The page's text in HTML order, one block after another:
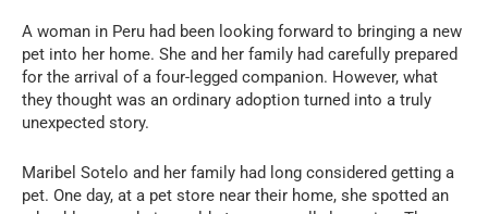
A woman in Peru had been looking forward to bringing a new
pet into her home. She and her family had carefully prepared
for the arrival of a four-legged companion. However, what
they thought was an ordinary adoption turned into a truly
unexpected story.
Maribel Sotelo and her family had long considered getting a
pet. One day, at a pet store near their home, she spotted an